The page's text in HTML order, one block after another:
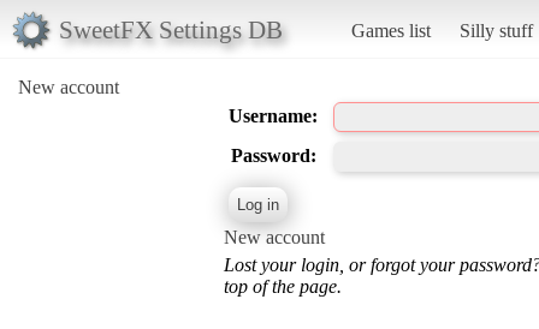
SweetFX Settings DB Games list Silly stuff
New account
Username:
Password:
New account
Lost your login, or forgot your
top of the page.